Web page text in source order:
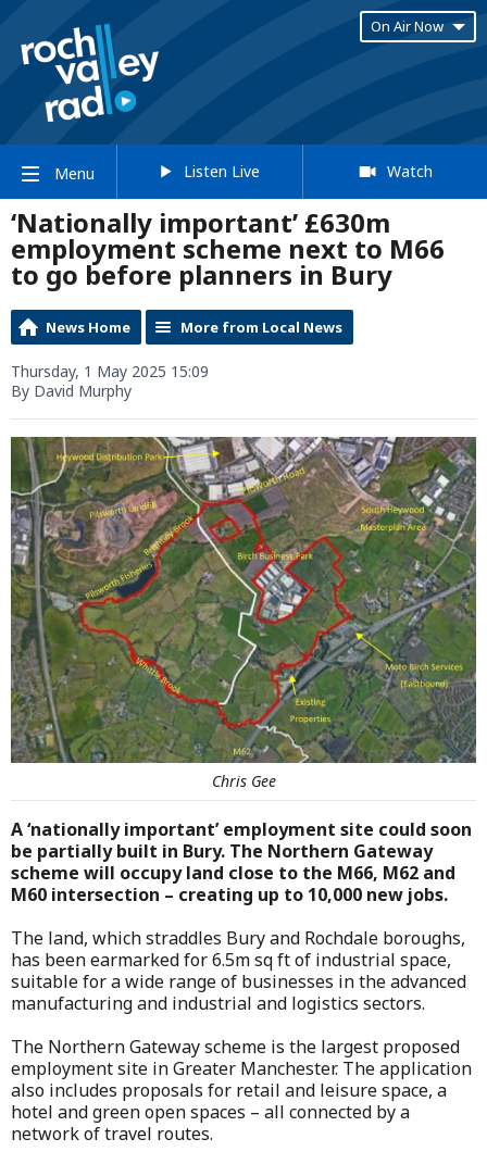
On Air Now
Menu Listen Live Watch
‘Nationally important’ £630m
employment scheme next to M66
to go before planners in Bury
News Home More from Local News
Thursday, 1 May 2025 15:09
By David Murphy
Chris Gee
A ‘nationally important’ employment site could soon
be partially built in Bury. The Northern Gateway
scheme will occupy land close to the M66, M62 and
M60 intersection – creating up to 10,000 new jobs.
The land, which straddles Bury and Rochdale boroughs,
has been earmarked for 6.5m sq ft of industrial space,
suitable for a wide range of businesses in the advanced
manufacturing and industrial and logistics sectors.
The Northern Gateway scheme is the largest proposed
employment site in Greater Manchester. The application
also includes proposals for retail and leisure space, a
hotel and green open spaces – all connected by a
network of travel routes.